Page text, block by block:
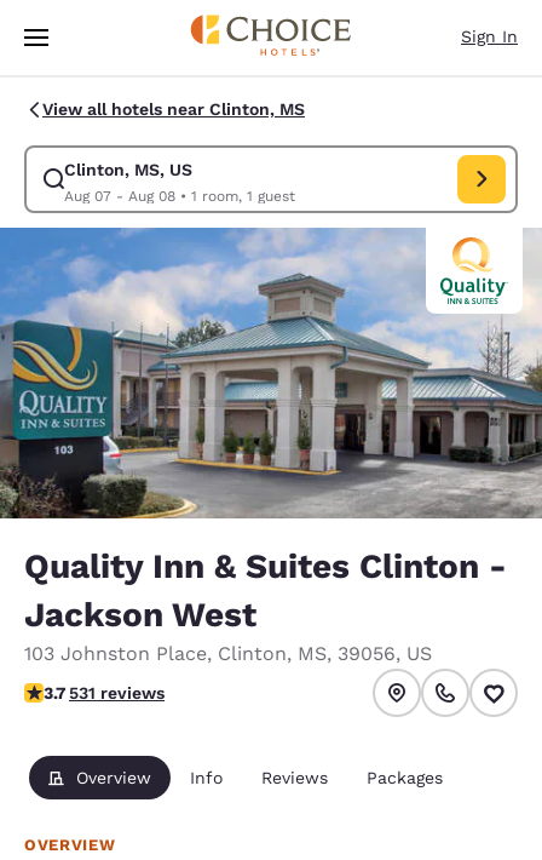
Skip To Main Content
Sign In
View all hotels near Clinton, MS
Clinton, MS, US
Aug 07 - Aug 08• 1 room, 1 guest
Modify search for Clinton, MS, US. Check in date Aug 07, Check out
Quality Inn & Suites Clinton -
Jackson West
103 Johnston Place, Clinton, MS, 39056, US
3.72 stars rating. Good.
3.7531 reviews
Overview Info Reviews Packages
OVERVIEW